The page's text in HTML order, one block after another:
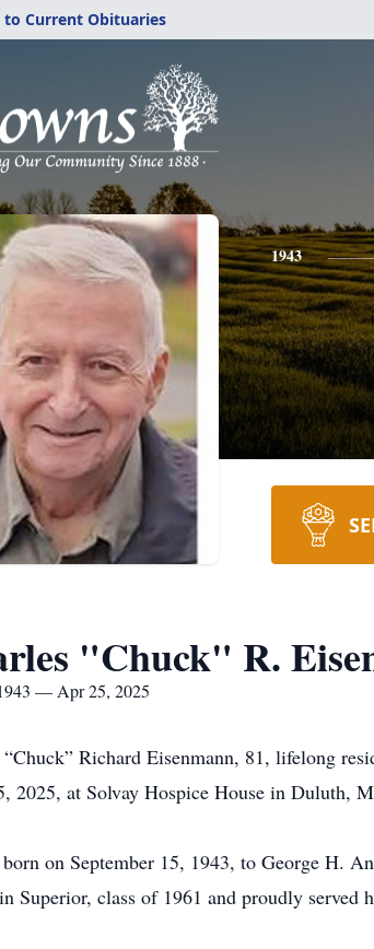
to Current Obituaries
1943
"Chuck" R.
— Apr 25, 2025
“Chuck” Richard Eisenmann, 81, lifelong
2025, at Solvay Hospice House in Duluth,
on September 15, 1943, to George H.
Superior, class of 1961 and proudly